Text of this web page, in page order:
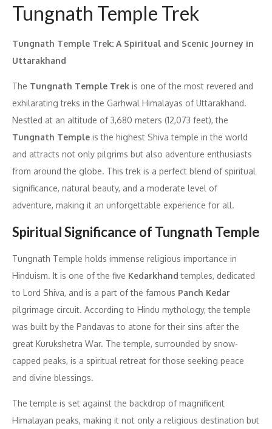
Tungnath Temple Trek
Tungnath Temple Trek: A Spiritual and Scenic Journey in
Uttarakhand
The Tungnath Temple Trek is one of the most revered and
exhilarating treks in the Garhwal Himalayas of Uttarakhand.
Nestled at an altitude of 3,680 meters (12,073 feet), the
Tungnath Temple is the highest Shiva temple in the world
and attracts not only pilgrims but also adventure enthusiasts
from around the globe. This trek is a perfect blend of spiritual
significance, natural beauty, and a moderate level of
adventure, making it an unforgettable experience for all.
Spiritual Significance of Tungnath Temple
Tungnath Temple holds immense religious importance in
Hinduism. It is one of the five Kedarkhand temples, dedicated
to Lord Shiva, and is a part of the famous Panch Kedar
pilgrimage circuit. According to Hindu mythology, the temple
was built by the Pandavas to atone for their sins after the
great Kurukshetra War. The temple, surrounded by snow-
capped peaks, is a spiritual retreat for those seeking peace
and divine blessings.
The temple is set against the backdrop of magnificent
Himalayan peaks, making it not only a religious destination but